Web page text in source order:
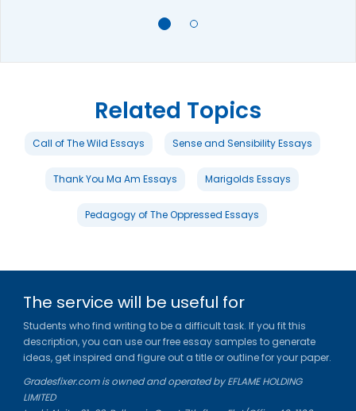
Related Topics
Call of The Wild Essays Sense and Sensibility Essays
Thank You Ma Am Essays Marigolds Essays
Pedagogy of The Oppressed Essays
The service will be useful for
Students who find writing to be a difficult task. If you fit this
description, you can use our free essay samples to generate
ideas, get inspired and figure out a title or outline for your paper.
Gradesfixer.com is owned and operated by EFLAME HOLDING
LIMITED